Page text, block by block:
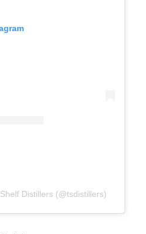
Distillers (@tsdistillers)